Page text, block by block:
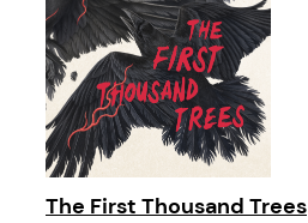
The First Thousand Trees